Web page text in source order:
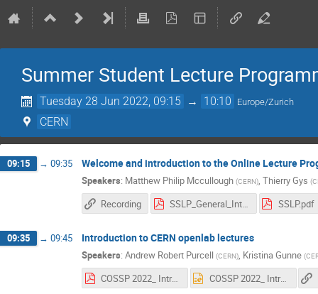
Summer Student Lecture
Tuesday 28 Jun 2022, 09:15 → 10:10 Europe/Zurich
CERN
09:15 → 09:35 Welcome and introduction to the Online Lecture
Speakers: Matthew Philip Mccullough (CERN), Thierry Gys (
Recording SSLP_General_Introduction.pdf SSLP.pdf
09:35 → 09:45 Introduction to CERN openlab lectures
Speakers: Andrew Robert Purcell (CERN), Kristina Gunne (
COSSP 2022_ Introduction_Andrew Purcell.pdf COSSP 2022_ Introduction_Andrew Purcell.pptx